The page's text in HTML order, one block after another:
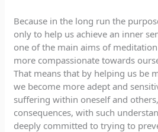
Because in the long run the
only to help us achieve an inner
one of the main aims of
more compassionate towards
That means that by helping us be
we become more adept and
suffering within oneself and
consequences, with such
deeply committed to trying to